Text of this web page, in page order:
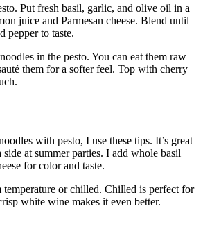
Put fresh basil, garlic, and olive oil in a
juice and Parmesan cheese. Blend until
pepper to taste.
noodles in the pesto. You can eat them raw
them for a softer feel. Top with cherry
with pesto, I use these tips. It’s great
at summer parties. I add whole basil
for color and taste.
or chilled. Chilled is perfect for
white wine makes it even better.